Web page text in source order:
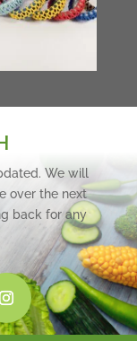
We will
over the next
back for any